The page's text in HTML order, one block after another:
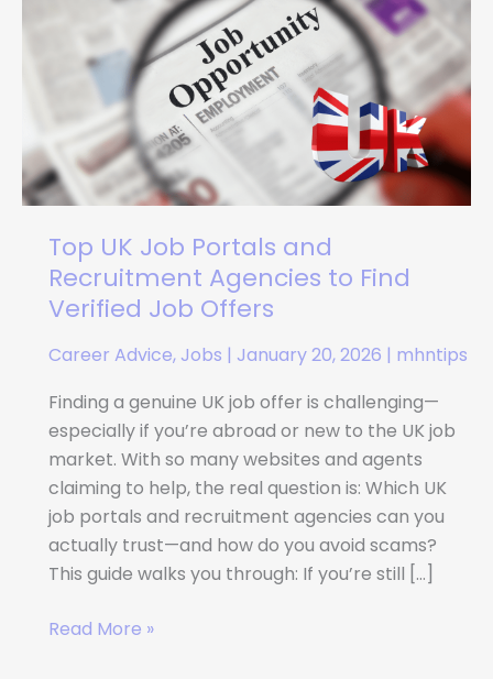
Top UK Job Portals and
Recruitment Agencies to Find
Verified Job Offers
Career Advice, Jobs | January 20, 2026 | mhntips
Finding a genuine UK job offer is challenging—
especially if you’re abroad or new to the UK job
market. With so many websites and agents
claiming to help, the real question is: Which UK
job portals and recruitment agencies can you
actually trust—and how do you avoid scams?
This guide walks you through: If you’re still […]
Portals
Recruitment
Agencies
to
Find
Verified
Job
Offers
Read More »